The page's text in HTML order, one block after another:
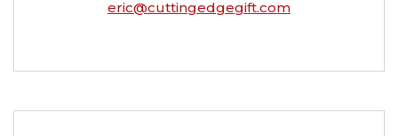
eric@cuttingedgegift.com